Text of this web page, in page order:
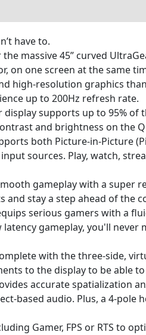
have to.
massive 45” curved
on one screen at the same
high-resolution graphics
up to 200Hz refresh rate.
display supports up to 95%
and brightness on the
both Picture-in-Picture
sources. Play, watch,
gameplay with a super
and stay a step ahead of the
serious gamers with a
gameplay, you'll never
with the three-side,
to the display to be able
accurate spatialization
based audio. Plus, a 4-
Gamer, FPS or RTS to